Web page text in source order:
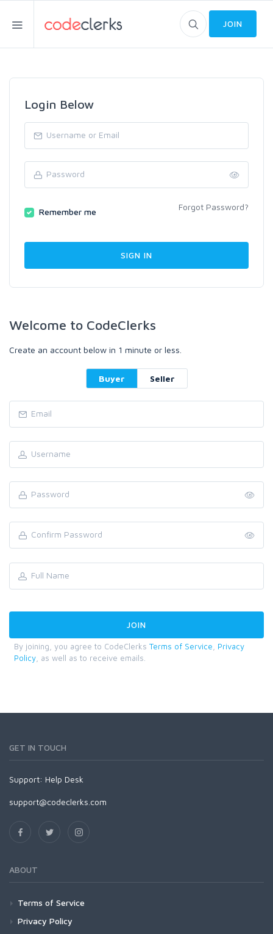
JOIN
Login Below
Remember me Forgot Password?
Welcome to CodeClerks
Create an account below in 1 minute or less.
Buyer Seller
By joining, you agree to CodeClerks Terms of Service
Privacy
Policy , as well as to receive emails.
GET IN TOUCH
Support: Help Desk
support@codeclerks.com
ABOUT
Terms of Service
Privacy Policy